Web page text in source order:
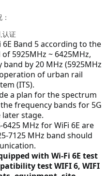
Band 5 according to the
5925MHz ~ 6425MHz,
by 20 MHz (5925MHz
of urban rail
(ITS).
a plan for the spectrum
frequency bands for 5G
stage.
MHz for WiFi 6E are
7125 MHz band should
with Wi-Fi 6E test
test WIFI 6, WIFI